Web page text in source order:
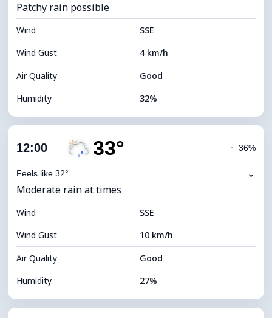
Visibility
Brightness Index 4 (Dim)
Cloud Ceiling 5680 m
Patchy rain possible
Wind
SSE
Wind Gust
4 km/h
Air Quality
Good
Humidity
32%
Cloud Cover
Visibility
Brightness Index 4 (Dim)
Cloud Ceiling 5760 m
12:00 33°
Feels like 32°
◔ 36%
⌄
Moderate rain at times
Wind
SSE
Wind Gust
10 km/h
Air Quality
Good
Humidity
27%